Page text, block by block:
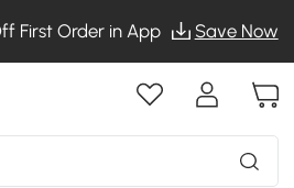
First Order in App Save Now